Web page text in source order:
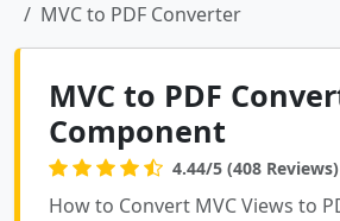
MVC to PDF Converter
MVC to PDF
Component
4.44/5 (408 Reviews)
How to Convert MVC Views to